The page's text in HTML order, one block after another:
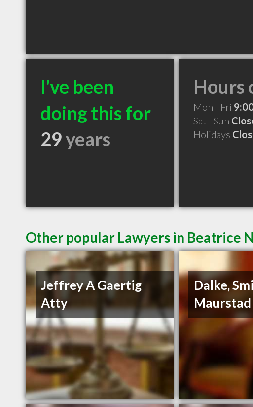
I've been
doing this for
29years
Hours
Mon - Fri
Sat - Sun
Holidays
Other popular Lawyers in Beatrice
Jeffrey A Gaertig
Atty
Dalke,
Maurstad